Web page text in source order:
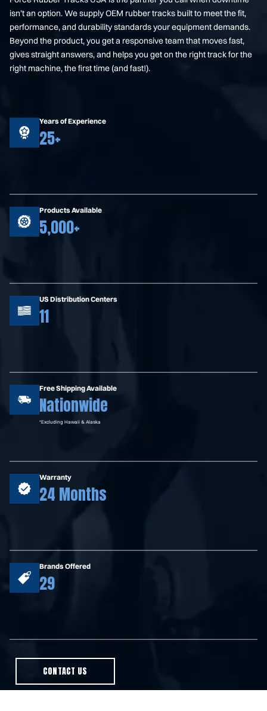
isn’t an option. We supply OEM rubber tracks built to meet the fit,
performance, and durability standards your equipment demands.
Beyond the product, you get a responsive team that moves fast,
gives straight answers, and helps you get on the right track for the
right machine, the first time (and fast!).
Years of Experience
25+
Products Available
5,000+
US Distribution Centers
11
Free Shipping Available
Nationwide
*Excluding Hawaii & Alaska
Warranty
24 Months
Brands Offered
29
CONTACT US